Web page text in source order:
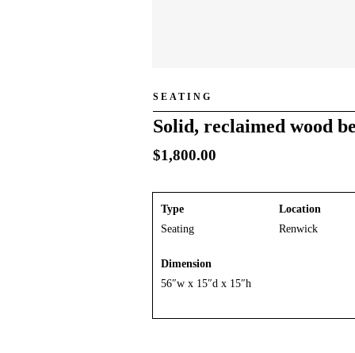
SEATING
Solid, reclaimed wood
$1,800.00
Type
Seating
Location
Renwick
Dimension
56″w x 15″d x 15″h